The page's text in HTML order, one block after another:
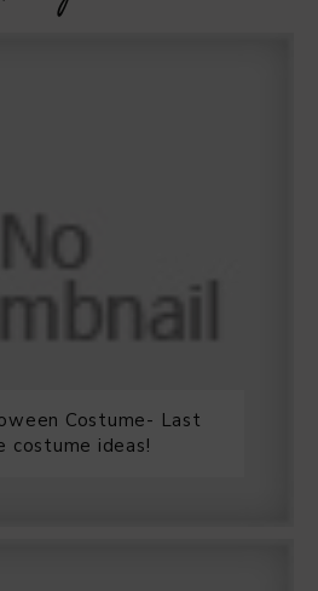
Costume- Last
costume ideas!